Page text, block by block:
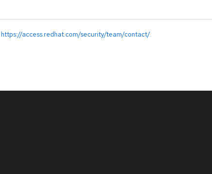
https://access.redhat.com/security/team/contact/.